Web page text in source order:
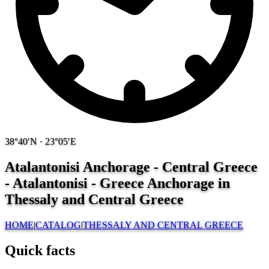
38°40′N · 23°05′E
Atalantonisi Anchorage - Central Greece
- Atalantonisi - Greece Anchorage in
Thessaly and Central Greece
HOME|CATALOG|THESSALY AND CENTRAL GREECE
Quick facts